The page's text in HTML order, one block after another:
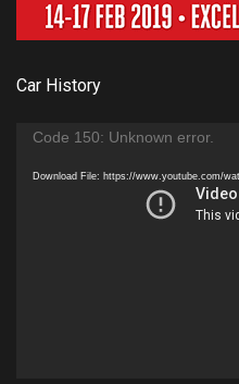
Car History
Video
Code 150: Unknown error.
Download File: https://www.youtube.com/